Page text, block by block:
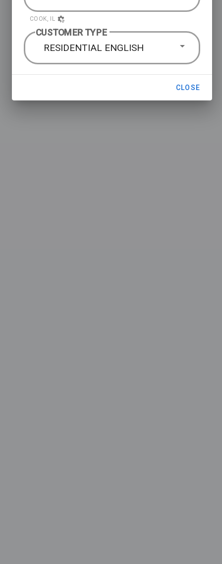
COOK, IL
CUSTOMER TYPE
RESIDENTIAL ENGLISH
CLOSE